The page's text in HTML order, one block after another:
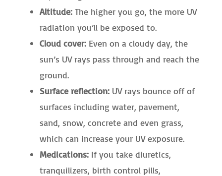
Altitude: The higher you go, the more UV
radiation you’ll be exposed to.
Cloud cover: Even on a cloudy day, the
sun’s UV rays pass through and reach the
ground.
Surface reflection: UV rays bounce off of
surfaces including water, pavement,
sand, snow, concrete and even grass,
which can increase your UV exposure.
Medications: If you take diuretics,
tranquilizers, birth control pills,